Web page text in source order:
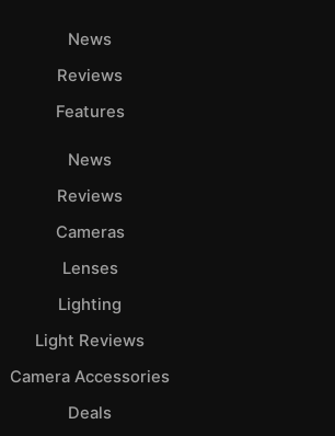
News
Reviews
Features
News
Reviews
Cameras
Lenses
Lighting
Light Reviews
Camera Accessories
Deals